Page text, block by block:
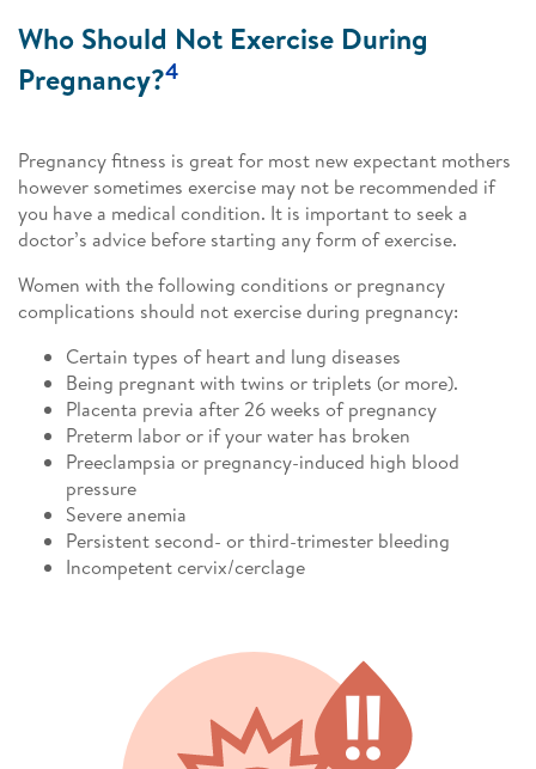
Who Should Not Exercise During
Pregnancy?4
Pregnancy fitness is great for most new expectant mothers
however sometimes exercise may not be recommended if
you have a medical condition. It is important to seek a
doctor’s advice before starting any form of exercise.
Women with the following conditions or pregnancy
complications should not exercise during pregnancy:
Certain types of heart and lung diseases
Being pregnant with twins or triplets (or more).
Placenta previa after 26 weeks of pregnancy
Preterm labor or if your water has broken
Preeclampsia or pregnancy-induced high blood
pressure
Severe anemia
Persistent second- or third-trimester bleeding
Incompetent cervix/cerclage